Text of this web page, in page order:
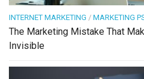
INTERNET MARKETING / MARKETING
The Marketing Mistake That
Invisible